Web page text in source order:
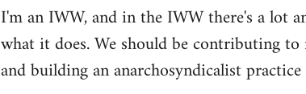
I'm an IWW, and in the IWW there's a lot
what it does. We should be contributing
and building an anarchosyndicalist